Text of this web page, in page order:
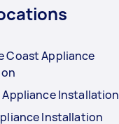
Coast Appliance
Appliance Installation
Installation